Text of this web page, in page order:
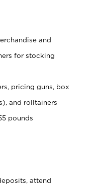
and
for stocking
pricing guns, box
and rolltainers
pounds
attend